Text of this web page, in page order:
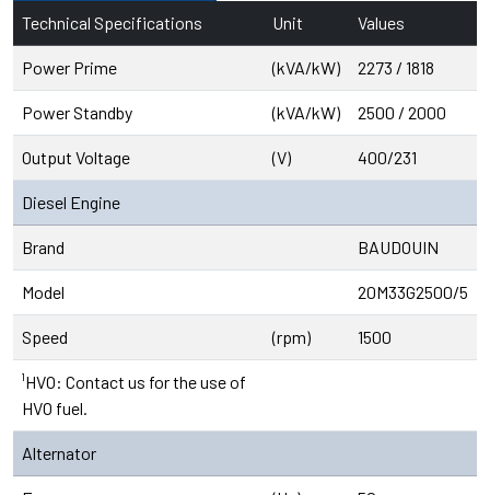
Technical Specifications Unit Values
Power Prime (kVA/kW) 2273 / 1818
Power Standby (kVA/kW) 2500 / 2000
Output Voltage (V) 400/231
Diesel Engine
Brand BAUDOUIN
Model 20M33G2500/5
Speed (rpm) 1500
¹HVO: Contact us for the use of
HVO fuel.
Alternator